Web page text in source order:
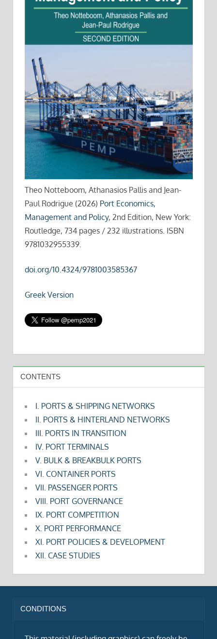
Theo Notteboom, Athanasios Pallis and Jean-
Paul Rodrigue (2026) Port Economics,
Management and Policy, 2nd Edition, New York:
Routledge, 734 pages / 232 illustrations. ISBN
9781032955339.
doi.org/10.4324/9781003585367
Greek Version
CONTENTS
I. PORTS & SHIPPING NETWORKS
II. PORTS & HINTERLAND NETWORKS
III. PORTS IN TRANSITION
IV. PORT TERMINALS
V. BULK & BREAKBULK PORTS
VI. CONTAINER PORTS
VII. PASSENGER PORTS
VIII. PORT GOVERNANCE
IX. PORT COMPETITION
X. PORT PERFORMANCE
XI. PORT POLICIES & DEVELOPMENT
XII. CASE STUDIES
CONDITIONS